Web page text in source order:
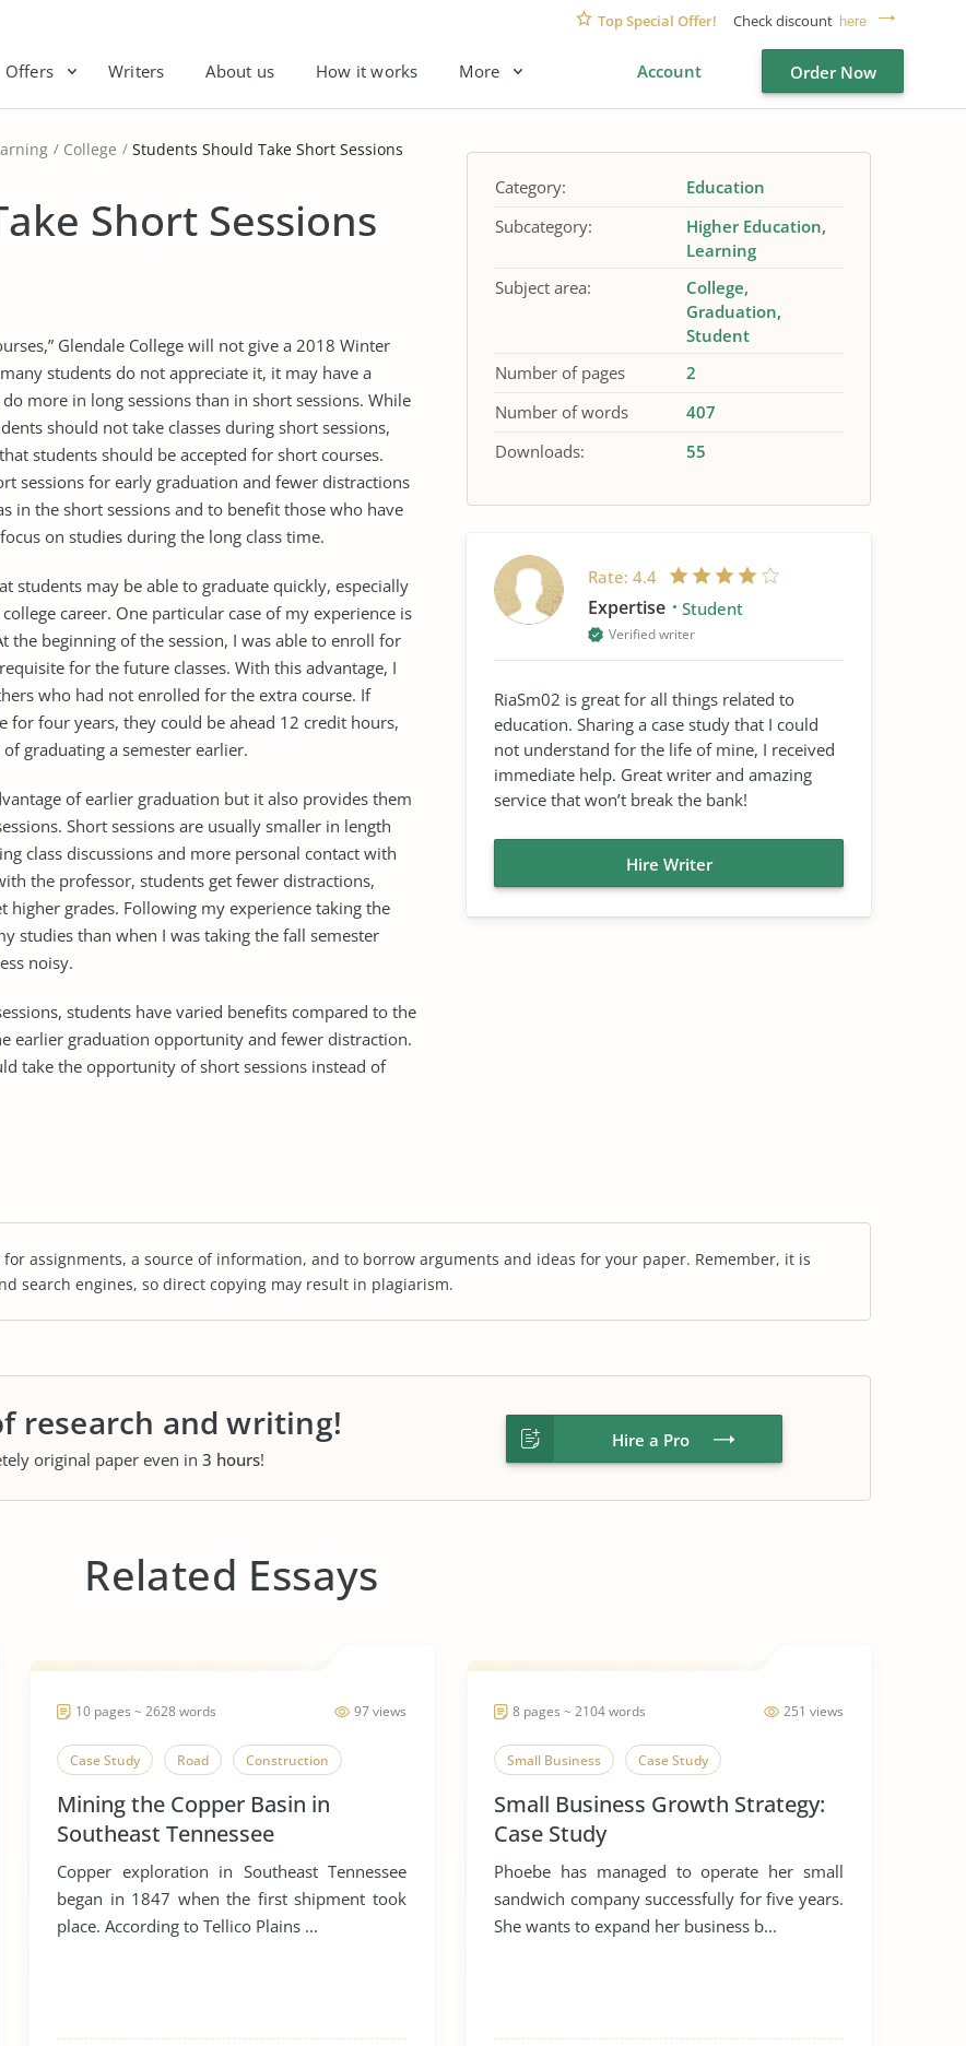
Top Special Offer! Check discount here
Offers Writers About us How it works More Account Order Now
College Students Should Take Short Sessions
Short Sessions
Glendale College will not give a 2018 Winter
students do not appreciate it, it may have a
more in long sessions than in short sessions. While
should not take classes during short sessions,
students should be accepted for short courses.
sessions for early graduation and fewer distractions
in the short sessions and to benefit those who have
on studies during the long class time.
students may be able to graduate quickly, especially
career. One particular case of my experience is
the beginning of the session, I was able to enroll for
for the future classes. With this advantage, I
who had not enrolled for the extra course. If
for four years, they could be ahead 12 credit hours,
graduating a semester earlier.
of earlier graduation but it also provides them
Short sessions are usually smaller in length
class discussions and more personal contact with
the professor, students get fewer distractions,
grades. Following my experience taking the
studies than when I was taking the fall semester
noisy.
students have varied benefits compared to the
earlier graduation opportunity and fewer distraction.
take the opportunity of short sessions instead of
Category:
Education
Subcategory:
Higher Education
Learning
Subject area:
College
Graduation
Student
Number of pages
2
Number of words
407
Downloads:
55
Rate: 4.4
Expertise Student
Verified writer
RiaSm02 is great for all things related to
education. Sharing a case study that I could
not understand for the life of mine, I received
immediate help. Great writer and amazing
service that won’t break the bank!
Hire Writer
for assignments, a source of information, and to borrow arguments and ideas for your paper. Remember, it is
search engines, so direct copying may result in plagiarism.
research and writing!
original paper even in 3 hours!
Hire a Pro
Related Essays
97 views
10 pages ~ 2628 words
Case Study Road Construction
Mining the Copper Basin in
Southeast Tennessee
Copper exploration in Southeast Tennessee
began in 1847 when the first shipment took
place. According to Tellico Plains ...
251 views
8 pages ~ 2104 words
Small Business Case Study
Small Business Growth Strategy:
Case Study
Phoebe has managed to operate her small
sandwich company successfully for five years.
She wants to expand her business b...